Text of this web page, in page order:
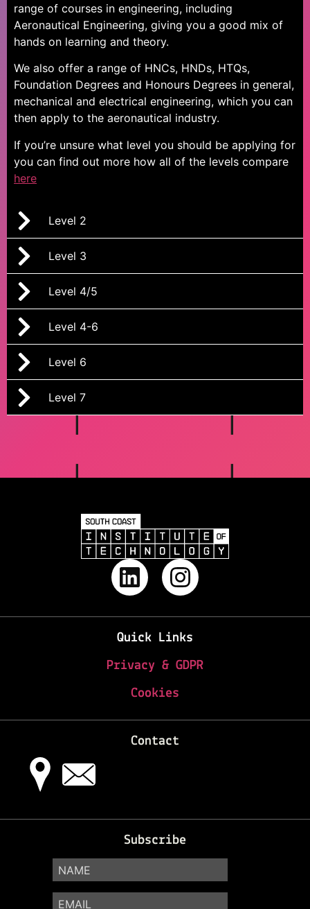
range of courses in engineering, including
Aeronautical Engineering, giving you a good mix of
hands on learning and theory.
We also offer a range of HNCs, HNDs, HTQs,
Foundation Degrees and Honours Degrees in general,
mechanical and electrical engineering, which you can
then apply to the aeronautical industry.
If you’re unsure what level you should be applying for
you can find out more how all of the levels compare
here
Level 2
Level 3
Level 4/5
Level 4-6
Level 6
Level 7
Quick Links
Privacy & GDPR
Cookies
Contact
Subscribe